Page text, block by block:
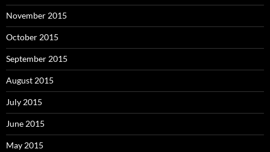
November 2015
October 2015
September 2015
August 2015
July 2015
June 2015
May 2015